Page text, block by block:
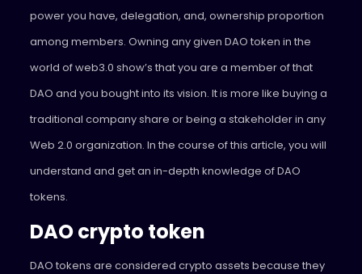
power you have, delegation, and, ownership proportion
among members. Owning any given DAO token in the
world of web3.0 show’s that you are a member of that
DAO and you bought into its vision. It is more like buying a
traditional company share or being a stakeholder in any
Web 2.0 organization. In the course of this article, you will
understand and get an in-depth knowledge of DAO
tokens.
DAO crypto token
DAO tokens are considered crypto assets because they